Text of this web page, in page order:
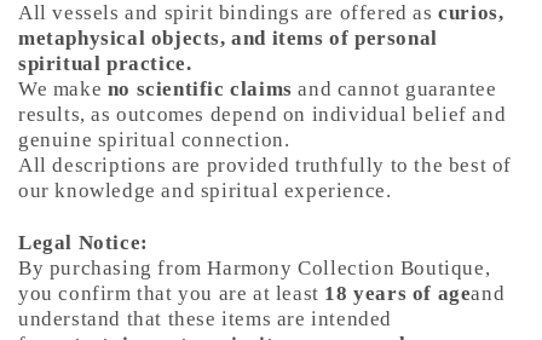
All vessels and spirit bindings are offered ascurios,
metaphysical objects, and items of personal
spiritual practice.
We make no scientific claims and cannot guarantee
results, as outcomes depend on individual belief and
genuine spiritual connection.
All descriptions are provided truthfully to the best of
our knowledge and spiritual experience.
Legal Notice:
By purchasing from Harmony Collection Boutique,
you confirm that you are at least 18 years of ageand
understand that these items are intended